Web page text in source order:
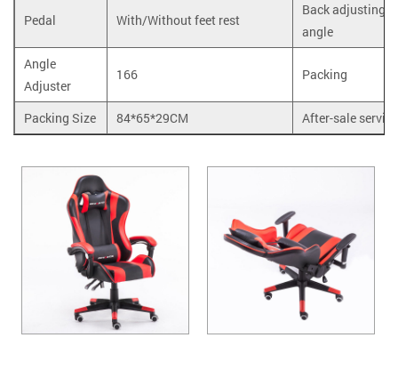
Pedal With/Without feet rest
Back adjusting
angle
Angle
Adjuster
166 Packing
Packing Size 84*65*29CM After-sale service